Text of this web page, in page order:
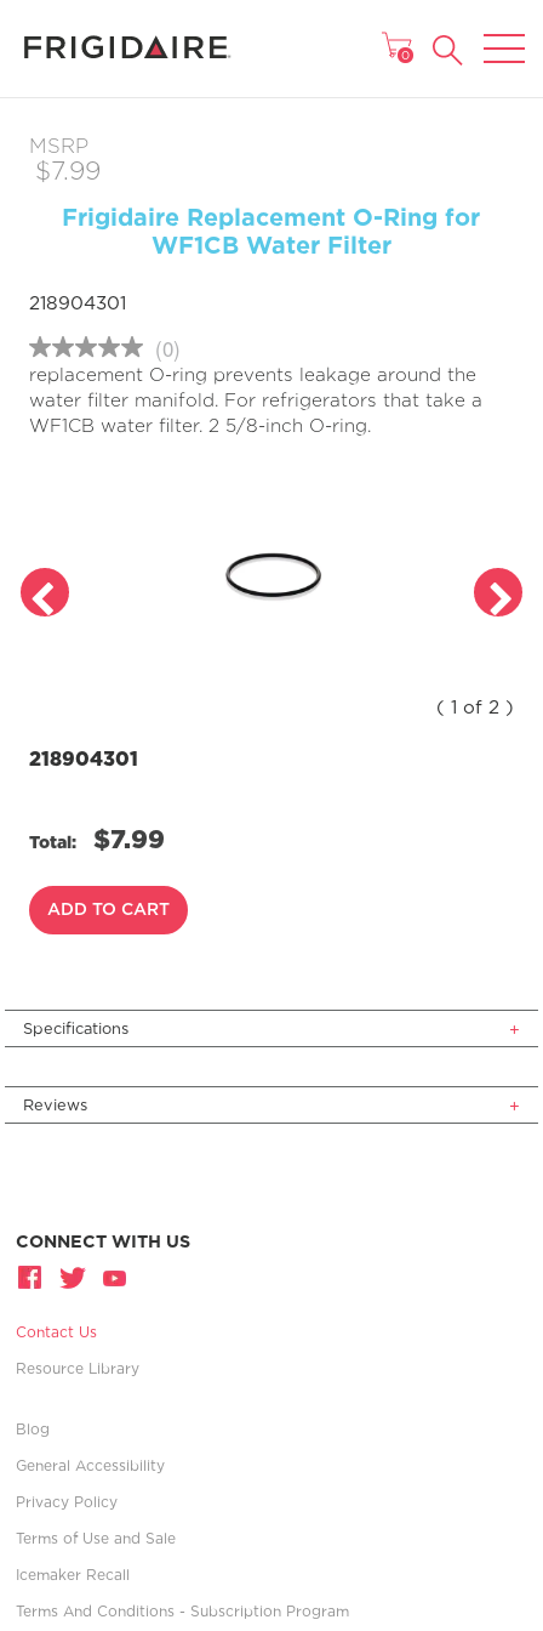
MAIN MENU
0
( 1 of 2 )
MSRP
$7.99
Frigidaire Replacement O-Ring for
WF1CB Water Filter
218904301
No
rating
value
Same
page
(0)
replacement O-ring prevents leakage around the
water filter manifold. For refrigerators that take a
WF1CB water filter. 2 5/8-inch O-ring.
218904301
Total: $7.99
ADD TO CART
Specifications
Reviews
CONNECT WITH US
Contact Us
Resource Library
Blog
General Accessibility
Privacy Policy
Terms of Use and Sale
Icemaker Recall
Terms And Conditions - Subscription Program